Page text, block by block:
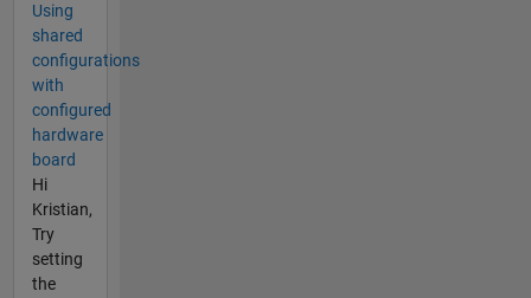
Using
shared
configurations
with
configured
hardware
board
Hi
Kristian,
Try
setting
the